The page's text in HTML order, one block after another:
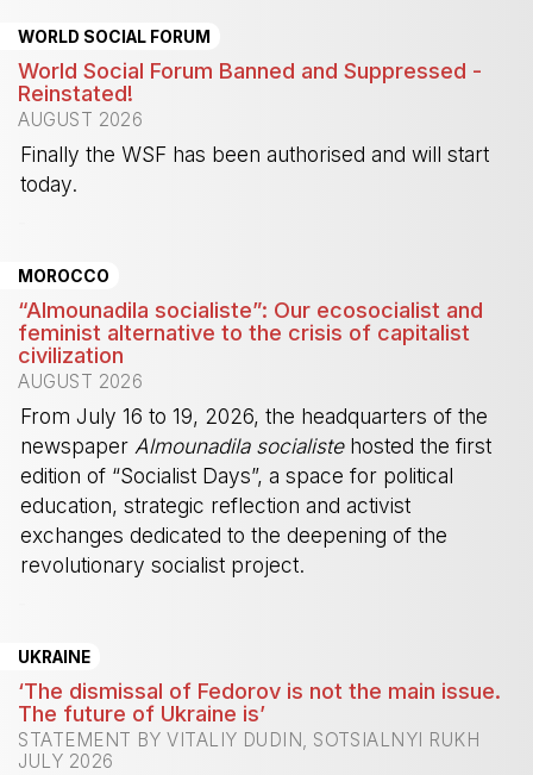
WORLD SOCIAL FORUM
World Social Forum Banned and Suppressed -
Reinstated!
AUGUST 2026
Finally the WSF has been authorised and will start
today.
MOROCCO
“Almounadila socialiste”: Our ecosocialist and
feminist alternative to the crisis of capitalist
civilization
AUGUST 2026
From July 16 to 19, 2026, the headquarters of the
newspaper Almounadila socialistehosted the first
edition of “Socialist Days”, a space for political
education, strategic reflection and activist
exchanges dedicated to the deepening of the
revolutionary socialist project.
UKRAINE
‘The dismissal of Fedorov is not the main issue.
The future of Ukraine is’
STATEMENT BY VITALIY DUDIN, SOTSIALNYI RUKH
JULY 2026